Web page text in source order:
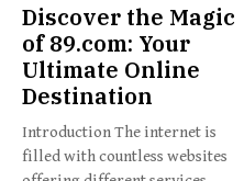
Discover the Magic
of 89.com: Your
Ultimate Online
Destination
Introduction The internet is
filled with countless websites